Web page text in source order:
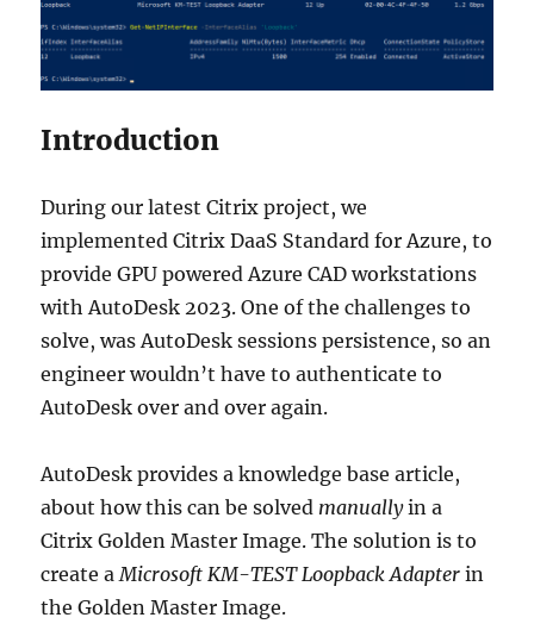
Introduction
During our latest Citrix project, we
implemented Citrix DaaS Standard for Azure, to
provide GPU powered Azure CAD workstations
with AutoDesk 2023. One of the challenges to
solve, was AutoDesk sessions persistence, so an
engineer wouldn’t have to authenticate to
AutoDesk over and over again.
AutoDesk provides a knowledge base article,
about how this can be solved manuallyin a
Citrix Golden Master Image. The solution is to
create aMicrosoft KM-TEST Loopback Adapter in
the Golden Master Image.